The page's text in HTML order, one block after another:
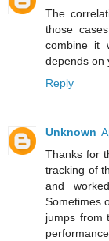
The
those
combine it
depends on
Reply
Unknown
Thanks for
tracking of
and
Sometimes
jumps from